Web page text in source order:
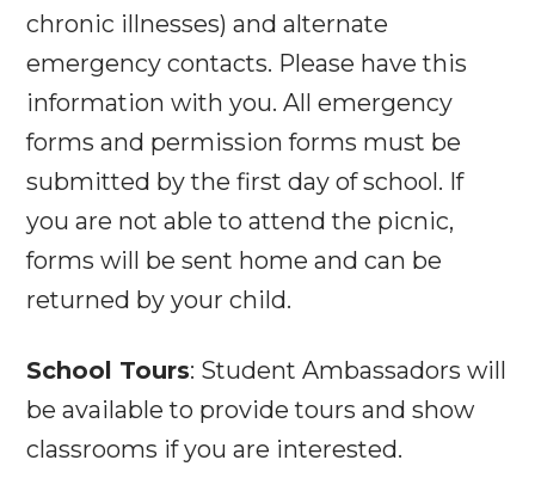
chronic illnesses) and alternate
emergency contacts. Please have this
information with you. All emergency
forms and permission forms must be
submitted by the first day of school. If
you are not able to attend the picnic,
forms will be sent home and can be
returned by your child.
School Tours: Student Ambassadors will
be available to provide tours and show
classrooms if you are interested.